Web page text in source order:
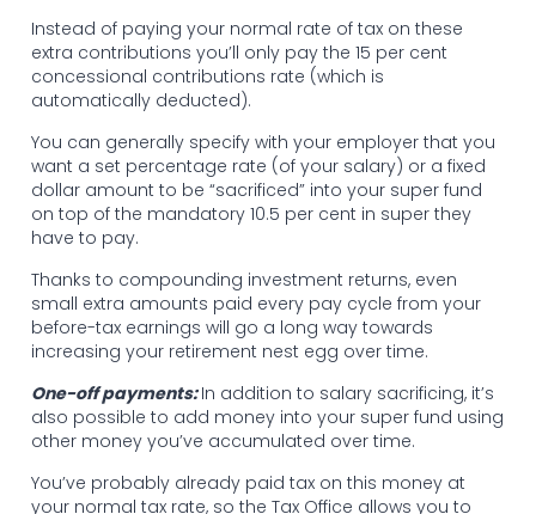
Instead of paying your normal rate of tax on these
extra contributions you’ll only pay the 15 per cent
concessional contributions rate (which is
automatically deducted).
You can generally specify with your employer that you
want a set percentage rate (of your salary) or a fixed
dollar amount to be “sacrificed” into your super fund
on top of the mandatory 10.5 per cent in super they
have to pay.
Thanks to compounding investment returns, even
small extra amounts paid every pay cycle from your
before-tax earnings will go a long way towards
increasing your retirement nest egg over time.
One-off payments:In addition to salary sacrificing, it’s
also possible to add money into your super fund using
other money you’ve accumulated over time.
You’ve probably already paid tax on this money at
your normal tax rate, so the Tax Office allows you to